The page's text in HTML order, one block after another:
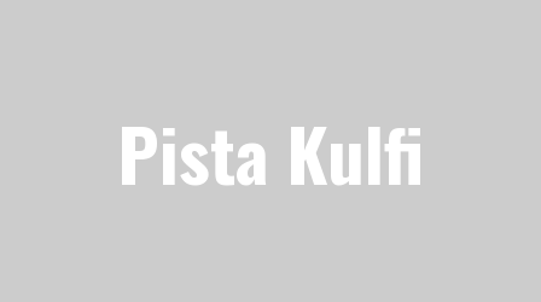
Pista Kulfi